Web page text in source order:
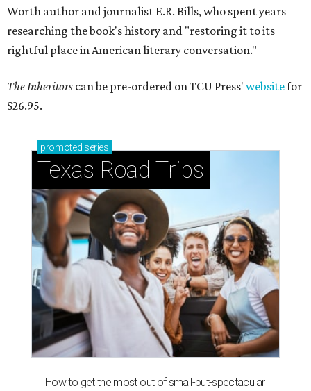
Worth author and journalist E.R. Bills, who spent years
researching the book's history and "restoring it to its
rightful place in American literary conversation."
The Inheritors can be pre-ordered on TCU Press' websitefor
$26.95.
promoted series
Texas Road Trips
How to get the most out of small-but-spectacular